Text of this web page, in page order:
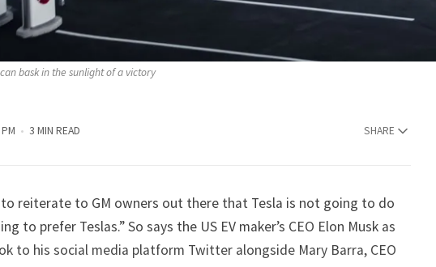
bask in the sunlight of a victory
3 MIN READ SHARE
reiterate to GM owners out there that Tesla is not going to do
to prefer Teslas.” So says the US EV maker’s CEO Elon Musk as
to his social media platform Twitter alongside Mary Barra, CEO